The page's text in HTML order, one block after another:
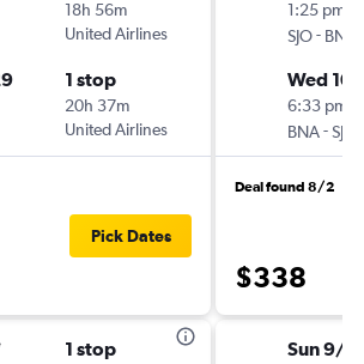
18h 56m
United Airlines
1 stop
20h 37m
United Airlines
Pick Dates
1 stop
1:25 pm
SJO- BNA
Wed
6:33 pm
BNA-SJO
Deal found 8/2
$338
Sun 9/